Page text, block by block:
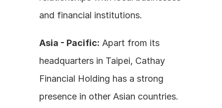
and financial institutions.
Asia - Pacific: Apart from its
headquarters in Taipei, Cathay
Financial Holding has a strong
presence in other Asian countries.